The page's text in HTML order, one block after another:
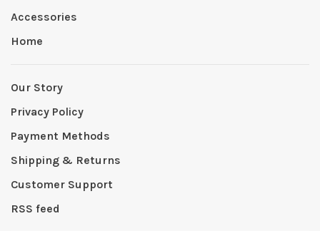
Accessories
Home
Our Story
Privacy Policy
Payment Methods
Shipping & Returns
Customer Support
RSS feed